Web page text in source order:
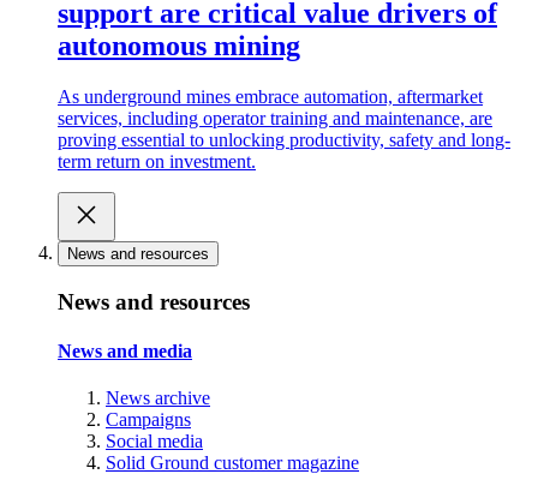
support are critical value drivers of
autonomous mining
As underground mines embrace automation, aftermarket
services, including operator training and maintenance, are
proving essential to unlocking productivity, safety and long-
term return on investment.
News and resources
News and resources
News and media
News archive
Campaigns
Social media
Solid Ground customer magazine